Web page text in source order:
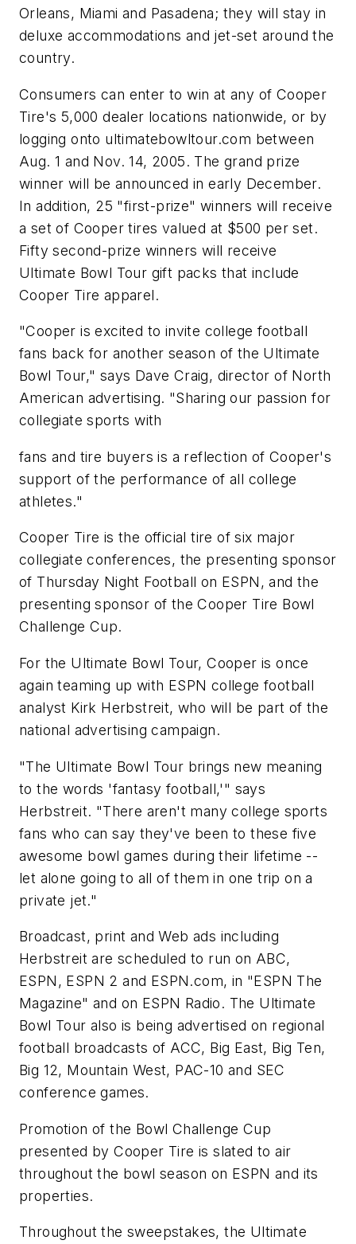
Orleans, Miami and Pasadena; they will stay in
deluxe accommodations and jet-set around the
country.
Consumers can enter to win at any of Cooper
Tire's 5,000 dealer locations nationwide, or by
logging onto ultimatebowltour.com between
Aug. 1 and Nov. 14, 2005. The grand prize
winner will be announced in early December.
In addition, 25 "first-prize" winners will receive
a set of Cooper tires valued at $500 per set.
Fifty second-prize winners will receive
Ultimate Bowl Tour gift packs that include
Cooper Tire apparel.
"Cooper is excited to invite college football
fans back for another season of the Ultimate
Bowl Tour," says Dave Craig, director of North
American advertising. "Sharing our passion for
collegiate sports with
fans and tire buyers is a reflection of Cooper's
support of the performance of all college
athletes."
Cooper Tire is the official tire of six major
collegiate conferences, the presenting sponsor
of Thursday Night Football on ESPN, and the
presenting sponsor of the Cooper Tire Bowl
Challenge Cup.
For the Ultimate Bowl Tour, Cooper is once
again teaming up with ESPN college football
analyst Kirk Herbstreit, who will be part of the
national advertising campaign.
"The Ultimate Bowl Tour brings new meaning
to the words 'fantasy football,'" says
Herbstreit. "There aren't many college sports
fans who can say they've been to these five
awesome bowl games during their lifetime --
let alone going to all of them in one trip on a
private jet."
Broadcast, print and Web ads including
Herbstreit are scheduled to run on ABC,
ESPN, ESPN 2 and ESPN.com, in "ESPN The
Magazine" and on ESPN Radio. The Ultimate
Bowl Tour also is being advertised on regional
football broadcasts of ACC, Big East, Big Ten,
Big 12, Mountain West, PAC-10 and SEC
conference games.
Promotion of the Bowl Challenge Cup
presented by Cooper Tire is slated to air
throughout the bowl season on ESPN and its
properties.
Throughout the sweepstakes, the Ultimate